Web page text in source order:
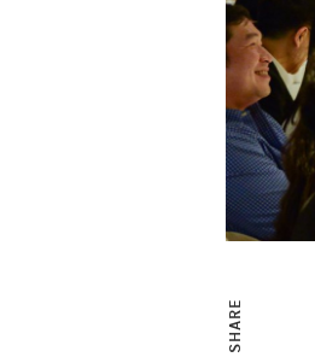
SHARE